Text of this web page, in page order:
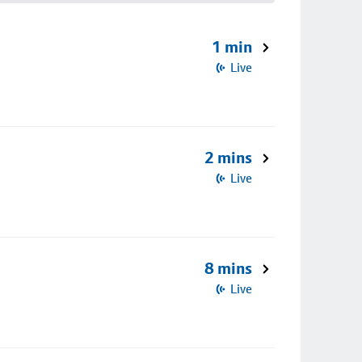
1 min
Live
2 mins
Live
8 mins
Live